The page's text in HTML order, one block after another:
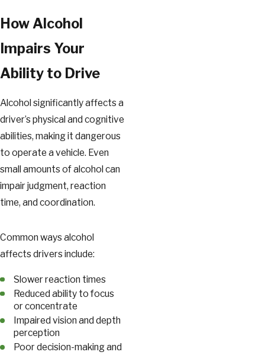
How Alcohol
Impairs Your
Ability to Drive
Alcohol significantly affects a
driver’s physical and cognitive
abilities, making it dangerous
to operate a vehicle. Even
small amounts of alcohol can
impair judgment, reaction
time, and coordination.
Common ways alcohol
affects drivers include:
Slower reaction times
Reduced ability to focus
or concentrate
Impaired vision and depth
perception
Poor decision-making and